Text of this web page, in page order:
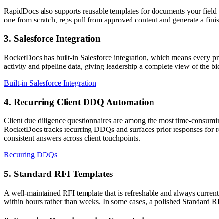
RapidDocs also supports reusable templates for documents your
one from scratch, reps pull from approved content and generate a
3. Salesforce Integration
RocketDocs has built-in Salesforce integration, which means every
activity and pipeline data, giving leadership a complete view of the
Built-in Salesforce Integration
4. Recurring Client DDQ Automation
Client due diligence questionnaires are among the most time-
RocketDocs tracks recurring DDQs and surfaces prior responses for
consistent answers across client touchpoints.
Recurring DDQs
5. Standard RFI Templates
A well-maintained RFI template that is refreshable and always
within hours rather than weeks. In some cases, a polished Standard